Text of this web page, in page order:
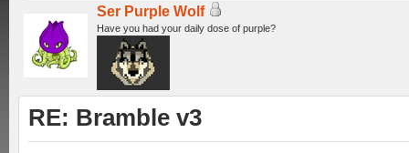
Ser Purple Wolf
Have you had your daily dose of purple?
RE: Bramble v3